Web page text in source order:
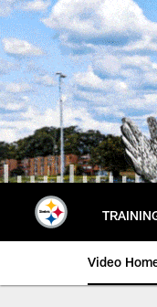
Skip
to
main
content
Video